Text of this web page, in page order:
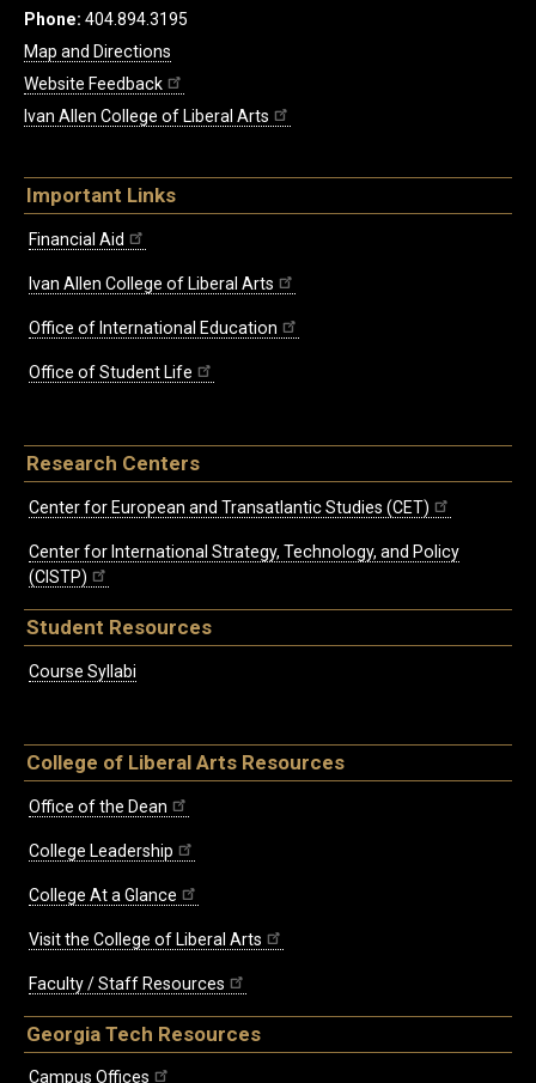
Phone: 404.894.3195
Map and Directions
Website Feedback
Ivan Allen College of Liberal Arts
Important Links
Financial Aid
Ivan Allen College of Liberal Arts
Office of International Education
Office of Student Life
Research Centers
Center for European and Transatlantic Studies (CET)
Center for International Strategy, Technology, and Policy
(CISTP)
Student Resources
Course Syllabi
College of Liberal Arts Resources
Office of the Dean
College Leadership
College At a Glance
Visit the College of Liberal Arts
Faculty / Staff Resources
Georgia Tech Resources
Campus Offices